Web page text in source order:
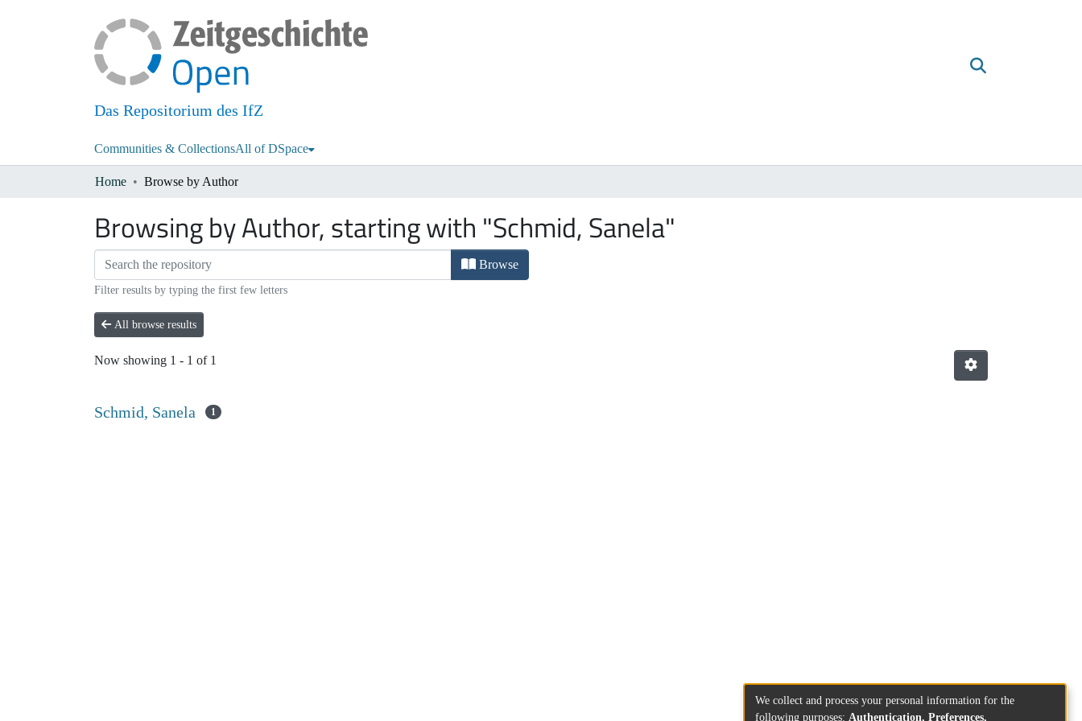
Das Repositorium des IfZ
Communities & CollectionsAll of DSpace
Home Browse by Author
Browsing by Author, starting with "Schmid, Sanela"
Browse
Filter results by typing the first few letters
All browse results
Now showing 1 - 1 of 1
Schmid, Sanela 1
We collect and process your personal information for the
following purposes: Authentication, Preferences,